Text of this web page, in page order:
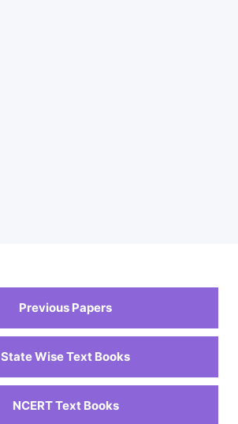
Previous Papers
State Wise Text Books
NCERT Text Books